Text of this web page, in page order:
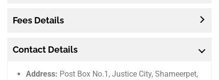
Fees Details
Contact Details
Address: Post Box No.1, Justice City, Shameerpet,